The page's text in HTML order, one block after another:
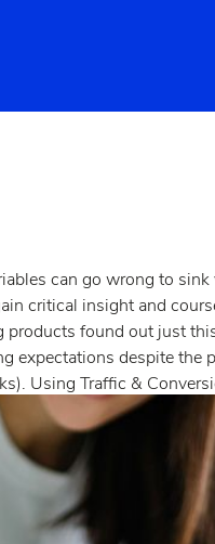
can go wrong to
critical insight and
products found out just
expectations despite the
Using Traffic &
and conversion